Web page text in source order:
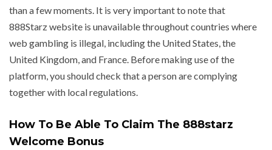
than a few moments. It is very important to note that
888Starz website is unavailable throughout countries where
web gambling is illegal, including the United States, the
United Kingdom, and France. Before making use of the
platform, you should check that a person are complying
together with local regulations.
How To Be Able To Claim The 888starz
Welcome Bonus